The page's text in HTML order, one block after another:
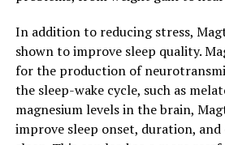
In addition to reducing stress,
shown to improve sleep quality.
for the production of
the sleep-wake cycle, such as
magnesium levels in the brain,
improve sleep onset, duration,